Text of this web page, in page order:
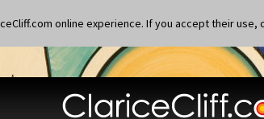
online experience. If you accept their use,